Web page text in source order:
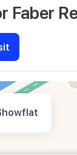
Faber